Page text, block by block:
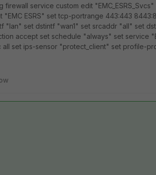
firewall service custom edit
"EMC ESRS" set tcp-portrange 443:443
"lan" set dstintf "wan1" set srcaddr "all" set
accept set schedule "always" set service
all set ips-sensor "protect_client" set profile-